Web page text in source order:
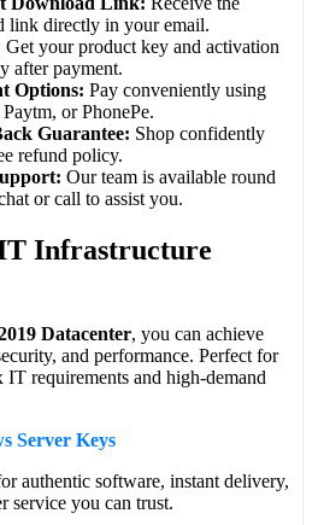
link directly in your email.
Get your product key and activation
after payment.
Options: Pay conveniently using
or PhonePe.
Guarantee: Shop confidently
refund policy.
Our team is available round
or call to assist you.
Infrastructure
Datacenter, you can achieve
and performance. Perfect for
IT requirements and high-demand
Server Keys
authentic software, instant delivery,
service you can trust.